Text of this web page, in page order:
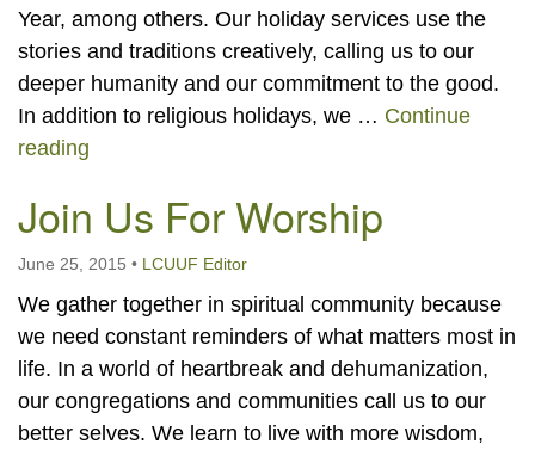
Year, among others. Our holiday services use the
stories and traditions creatively, calling us to our
deeper humanity and our commitment to the good.
In addition to religious holidays, we … Continue
reading
Join Us For Worship
June 25, 2015 • LCUUF Editor
We gather together in spiritual community because
we need constant reminders of what matters most in
life. In a world of heartbreak and dehumanization,
our congregations and communities call us to our
better selves. We learn to live with more wisdom,